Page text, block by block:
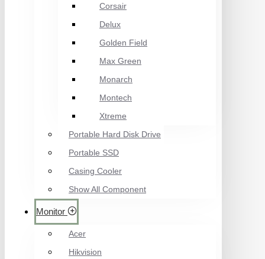
Corsair
Delux
Golden Field
Max Green
Monarch
Montech
Xtreme
Portable Hard Disk Drive
Portable SSD
Casing Cooler
Show All Component
Monitor
Acer
Hikvision